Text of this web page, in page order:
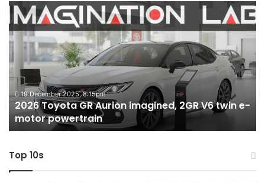
2026
Toyota
GR
Aurion
imagined,
2GR
V6
twin
e-
motor
powertrain
19 December 2025, 8:15pm
2026 Toyota GR Aurion imagined, 2GR V6 twin e-
motor powertrain
Top 10s